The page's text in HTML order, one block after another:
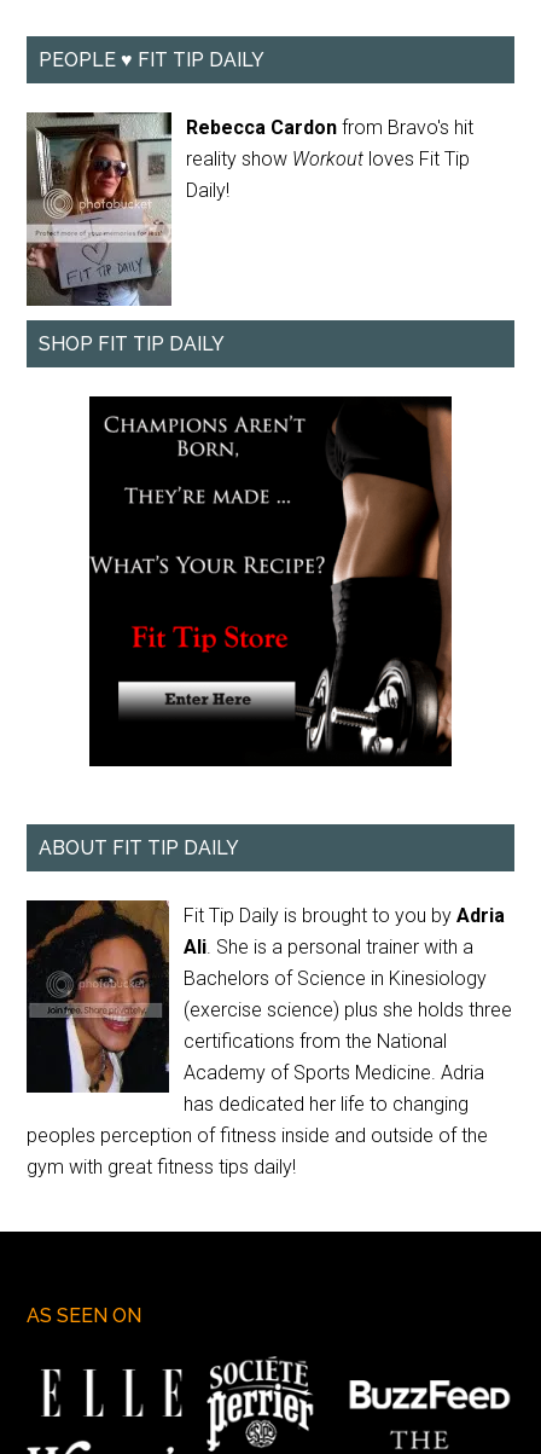
PEOPLE ♥ FIT TIP DAILY
Rebecca Cardon from Bravo's hit
reality show Workout loves Fit Tip
Daily!
SHOP FIT TIP DAILY
ABOUT FIT TIP DAILY
Fit Tip Daily is brought to you byAdria
Ali. She is a personal trainer with a
Bachelors of Science in Kinesiology
(exercise science) plus she holds three
certifications from the National
Academy of Sports Medicine. Adria
has dedicated her life to changing
peoples perception of fitness inside and outside of the
gym with great fitness tips daily!
AS SEEN ON